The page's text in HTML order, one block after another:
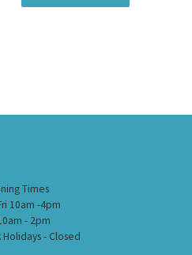
Times
10am -4pm
- 2pm
Holidays - Closed